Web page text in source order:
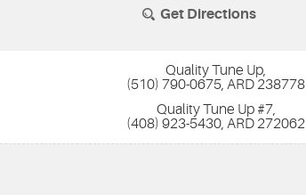
Get Directions
Quality Tune Up,
(510) 790-0675, ARD 238778
Quality Tune Up #7,
(408) 923-5430, ARD 272062